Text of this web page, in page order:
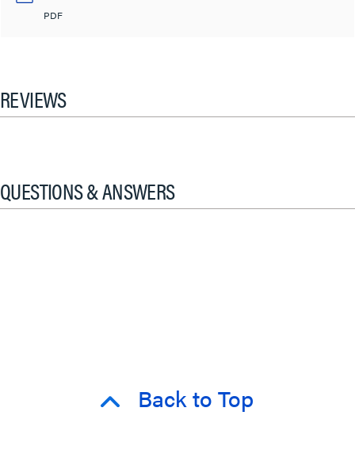
PDF
REVIEWS
QUESTIONS & ANSWERS
Back to Top